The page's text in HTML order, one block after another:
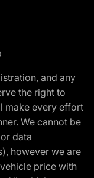
and any
the right to
make every effort
We cannot be
data
however we are
price with